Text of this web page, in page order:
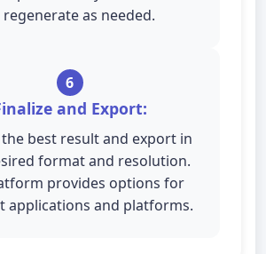
as needed.
6
and Export:
the best result and export in
format and resolution.
provides options for
applications and platforms.